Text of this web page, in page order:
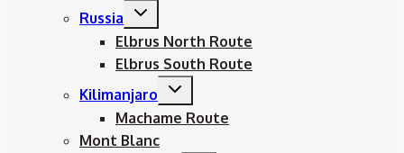
Russia
Toggle
menu
Elbrus North Route
Elbrus South Route
Kilimanjaro
Toggle
menu
Machame Route
Mont Blanc